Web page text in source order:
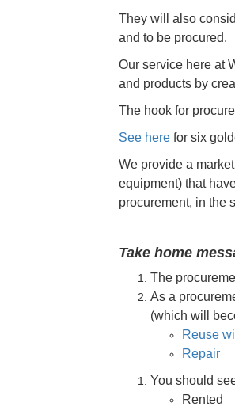
They will also
and to be procured.
Our service here at
and products by
The hook for
See herefor six
We provide a
equipment) that
procurement, in the
Take home
The
As a
(which will
Reuse
Repair
You should
Rented